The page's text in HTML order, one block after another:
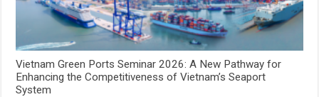
Vietnam Green Ports Seminar 2026: A New Pathway for
Enhancing the Competitiveness of Vietnam’s Seaport
System